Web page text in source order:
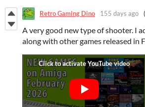
Retro Gaming Dino 155 days ago
A very good new type of shooter. I
along with other games released in